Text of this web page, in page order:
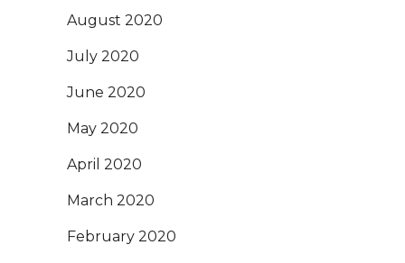
August 2020
July 2020
June 2020
May 2020
April 2020
March 2020
February 2020